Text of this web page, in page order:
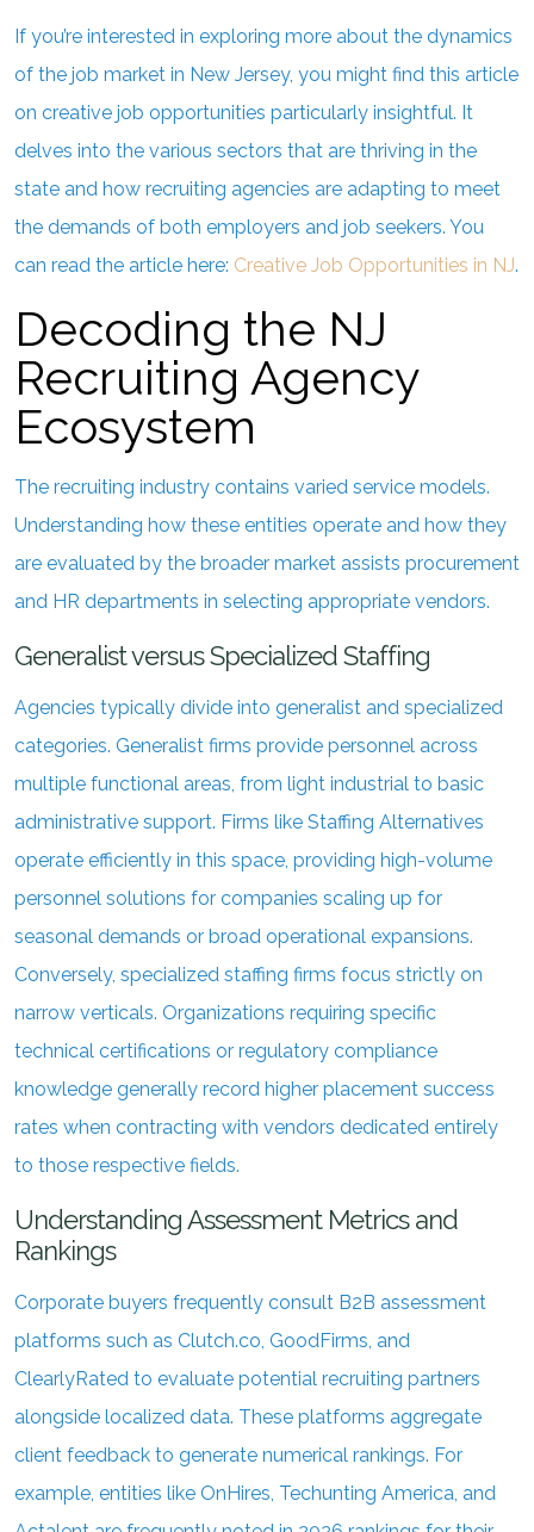
If you’re interested in exploring more about the dynamics
of the job market in New Jersey, you might find this article
on creative job opportunities particularly insightful. It
delves into the various sectors that are thriving in the
state and how recruiting agencies are adapting to meet
the demands of both employers and job seekers. You
can read the article here: Creative Job Opportunities in NJ.
Decoding the NJ
Recruiting Agency
Ecosystem
The recruiting industry contains varied service models.
Understanding how these entities operate and how they
are evaluated by the broader market assists procurement
and HR departments in selecting appropriate vendors.
Generalist versus Specialized Staffing
Agencies typically divide into generalist and specialized
categories. Generalist firms provide personnel across
multiple functional areas, from light industrial to basic
administrative support. Firms like Staffing Alternatives
operate efficiently in this space, providing high-volume
personnel solutions for companies scaling up for
seasonal demands or broad operational expansions.
Conversely, specialized staffing firms focus strictly on
narrow verticals. Organizations requiring specific
technical certifications or regulatory compliance
knowledge generally record higher placement success
rates when contracting with vendors dedicated entirely
to those respective fields.
Understanding Assessment Metrics and
Rankings
Corporate buyers frequently consult B2B assessment
platforms such as Clutch.co, GoodFirms, and
ClearlyRated to evaluate potential recruiting partners
alongside localized data. These platforms aggregate
client feedback to generate numerical rankings. For
example, entities like OnHires, Techunting America, and